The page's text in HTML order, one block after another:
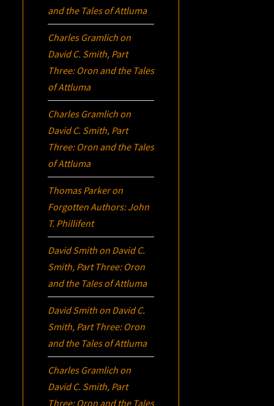
and the Tales of Attluma
Charles Gramlich on
David C. Smith, Part
Three: Oron and the Tales
of Attluma
Charles Gramlich on
David C. Smith, Part
Three: Oron and the Tales
of Attluma
Thomas Parkeron
Forgotten Authors: John
T. Phillifent
David Smith on David C.
Smith, Part Three: Oron
and the Tales of Attluma
David Smith on David C.
Smith, Part Three: Oron
and the Tales of Attluma
Charles Gramlich on
David C. Smith, Part
Three: Oron and the Tales